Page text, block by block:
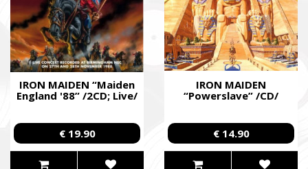
IRON MAIDEN “Maiden
England '88” /2CD; Live/
€ 19.90
IRON MAIDEN
“Powerslave” /CD/
€ 14.90